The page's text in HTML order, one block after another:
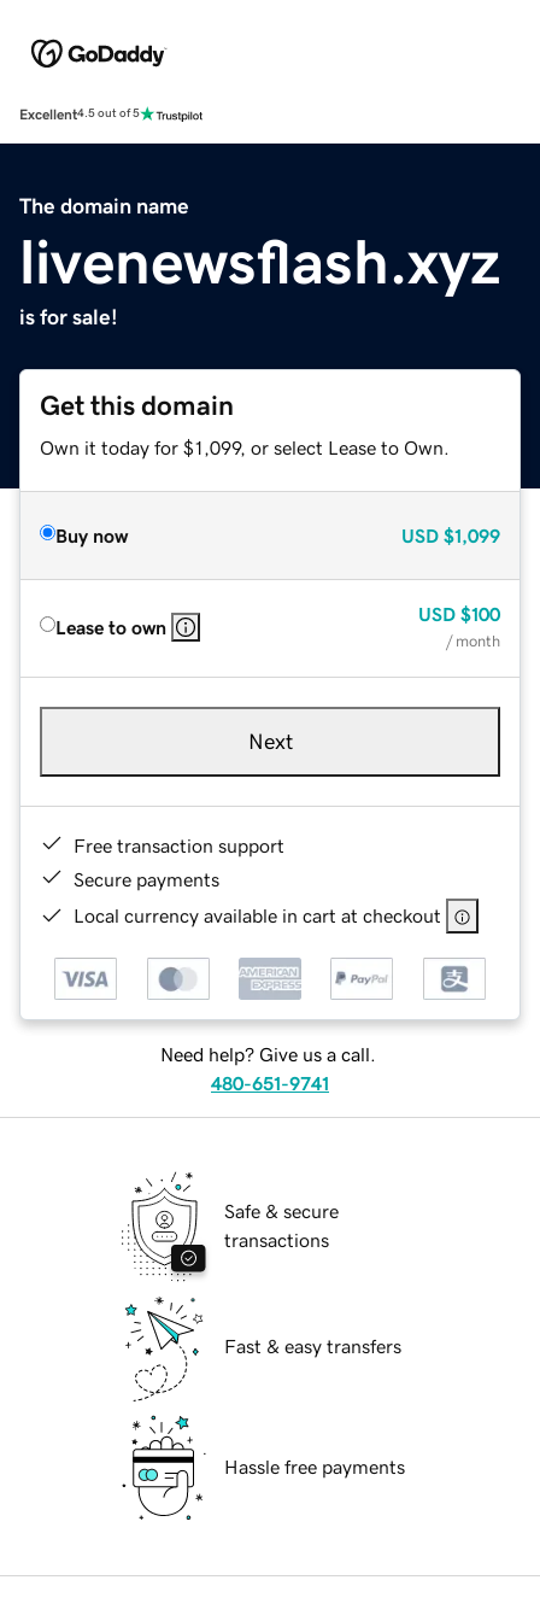
Excellent4.5 out of 5
The domain name
livenewsflash.xyz
is for sale!
Get this domain
Own it today for $1,099, or select Lease to Own.
Buy now USD $1,099
Lease to own
USD $100
/ month
Next
Free transaction support
Secure payments
Local currency available in cart at checkout
Need help? Give us a call.
480-651-9741
Safe & secure
transactions
Fast & easy transfers
Hassle free payments